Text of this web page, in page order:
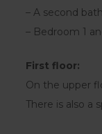
– A second
– Bedroom 1
First floor:
On the upper
There is also a